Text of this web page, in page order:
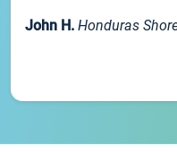
John H. Honduras